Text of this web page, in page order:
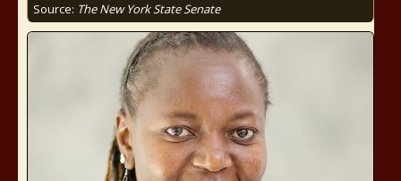
Source: The New York State Senate